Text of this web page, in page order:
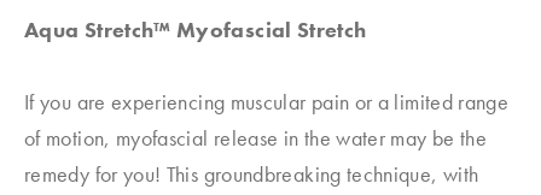
Aqua Stretch™ Myofascial Stretch
If you are experiencing muscular pain or a limited range
of motion, myofascial release in the water may be the
remedy for you! This groundbreaking technique, with